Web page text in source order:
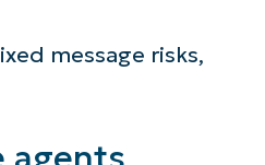
message risks,